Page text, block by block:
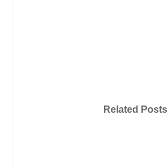
Related Posts